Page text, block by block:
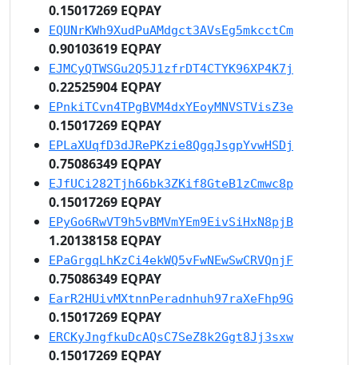
0.15017269 EQPAY
EQUNrKWh9XudPuAMdgct3AVsEg5mkcctCm
0.90103619 EQPAY
EJMCyQTWSGu2Q5J1zfrDT4CTYK96XP4K7j
0.22525904 EQPAY
EPnkiTCvn4TPgBVM4dxYEoyMNVSTVisZ3e
0.15017269 EQPAY
EPLaXUqfD3dJRePKzie8QgqJsgpYvwHSDj
0.75086349 EQPAY
EJfUCi282Tjh66bk3ZKif8GteB1zCmwc8p
0.15017269 EQPAY
EPyGo6RwVT9h5vBMVmYEm9EivSiHxN8pjB
1.20138158 EQPAY
EPaGrgqLhKzCi4ekWQ5vFwNEwSwCRVQnjF
0.75086349 EQPAY
EarR2HUivMXtnnPeradnhuh97raXeFhp9G
0.15017269 EQPAY
ERCKyJngfkuDcAQsC7SeZ8k2Ggt8Jj3sxw
0.15017269 EQPAY